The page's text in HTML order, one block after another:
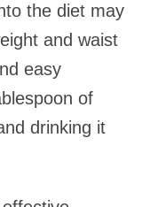
the diet may
and waist
easy
of
drinking it